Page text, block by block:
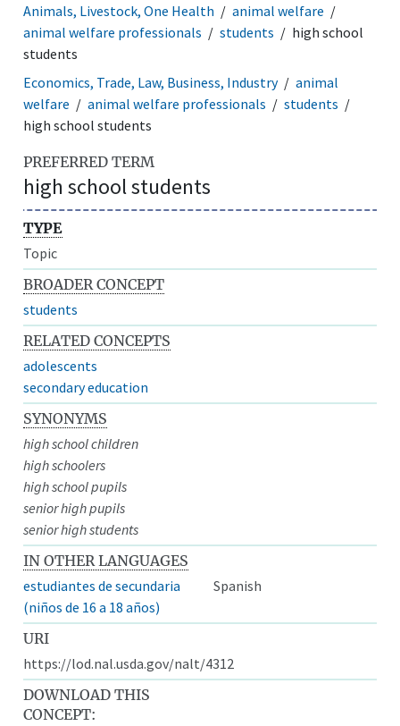
Animals, Livestock, One Health
animal welfare
animal welfare professionals
students
high school
students
Economics, Trade, Law, Business, Industry
animal
welfare
animal welfare professionals
students
high school students
PREFERRED TERM
high school students
TYPE
Topic
BROADER CONCEPT
students
RELATED CONCEPTS
adolescents
secondary education
SYNONYMS
high school children
high schoolers
high school pupils
senior high pupils
senior high students
IN OTHER LANGUAGES
estudiantes de secundaria
(niños de 16 a 18 años)
Spanish
URI
https://lod.nal.usda.gov/nalt/4312
DOWNLOAD THIS
CONCEPT: